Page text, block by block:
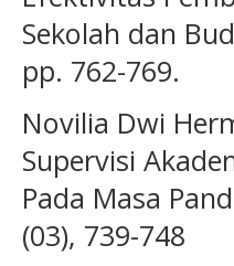
Sekolah dan
pp. 762-769.
Novilia Dwi
Supervisi
Pada Masa
(03), 739-748